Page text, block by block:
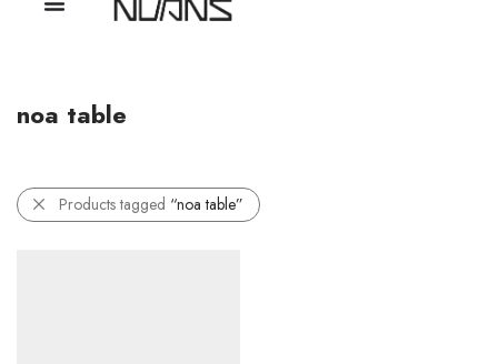
noa table
Products tagged “noa table”